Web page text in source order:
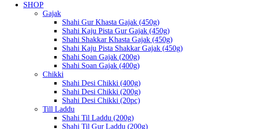
SHOP
Gajak
Shahi Gur Khasta Gajak (450g)
Shahi Kaju Pista Gur Gajak (450g)
Shahi Shakkar Khasta Gajak (450g)
Shahi Kaju Pista Shakkar Gajak (450g)
Shahi Soan Gajak (200g)
Shahi Soan Gajak (400g)
Chikki
Shahi Desi Chikki (400g)
Shahi Desi Chikki (200g)
Shahi Desi Chikki (20pc)
Till Laddu
Shahi Til Laddu (200g)
Shahi Til Gur Laddu (200g)